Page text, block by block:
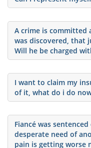
A crime is committed
was discovered, that
Will he be charged
I want to claim my
of it, what do i do
Fiancé was
desperate need of
pain is getting worse